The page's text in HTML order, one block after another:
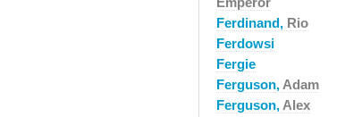
Ferdinand, Rio
Ferdowsi
Fergie
Ferguson, Adam
Ferguson, Alex